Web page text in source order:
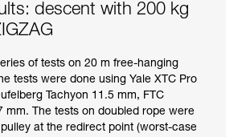
descent with 200 kg
of tests on 20 m free-hanging
tests were done using Yale XTC Pro
Tachyon 11.5 mm, FTC
mm. The tests on doubled rope were
at the redirect point (worst-case